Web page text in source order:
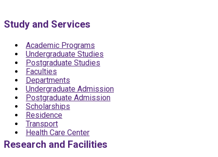
Study and Services
Academic Programs
Undergraduate Studies
Postgraduate Studies
Faculties
Departments
Undergraduate Admission
Postgraduate Admission
Scholarships
Residence
Transport
Health Care Center
Research and Facilities